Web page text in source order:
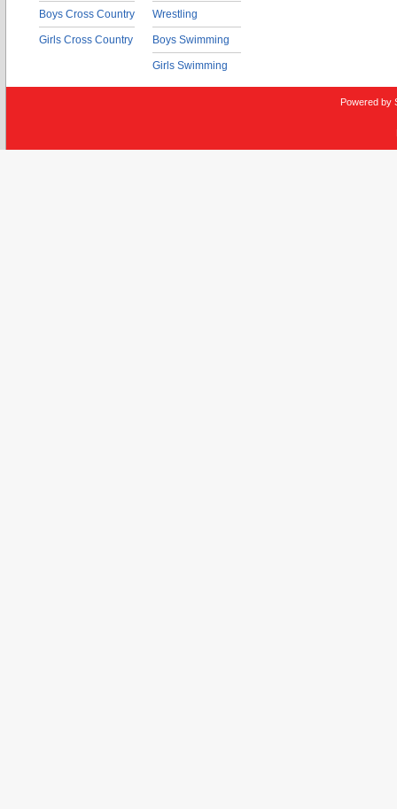
Boys Cross Country
Girls Cross Country
Wrestling
Boys Swimming
Girls Swimming
Powered by